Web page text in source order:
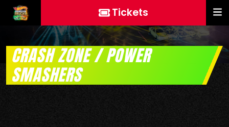
Tickets
CRASH ZONE / POWER
SMASHERS